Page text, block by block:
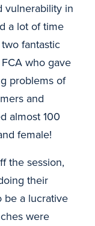
vulnerability in
a lot of time
fantastic
who gave
problems of
and
almost 100
female!
the session,
their
be a lucrative
were